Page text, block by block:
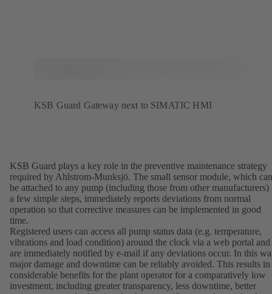
KSB Guard Gateway next to SIMATIC HMI
KSB Guard plays a key role in the preventive maintenance strategy
required by Ahlstrom-Munksjö. The small sensor module, which can
be attached to any pump (including those from other manufacturers)
a few simple steps, immediately reports deviations from normal
operation so that corrective measures can be implemented in good
time.
Registered users can access all pump status data (e.g. temperature,
vibrations and load condition) around the clock via a web portal and
are immediately notified by e-mail if any deviations occur. In this
major damage and downtime can be reliably avoided. This results in
considerable benefits for the plant operator for a comparatively low
investment, including greater transparency, less downtime, better